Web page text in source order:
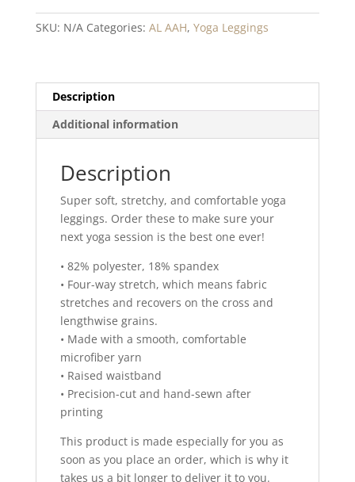
SKU: N/A Categories: AL AAH, Yoga Leggings
Description
Additional information
Description
Super soft, stretchy, and comfortable yoga
leggings. Order these to make sure your
next yoga session is the best one ever!
• 82% polyester, 18% spandex
• Four-way stretch, which means fabric
stretches and recovers on the cross and
lengthwise grains.
• Made with a smooth, comfortable
microfiber yarn
• Raised waistband
• Precision-cut and hand-sewn after
printing
This product is made especially for you as
soon as you place an order, which is why it
takes us a bit longer to deliver it to you.